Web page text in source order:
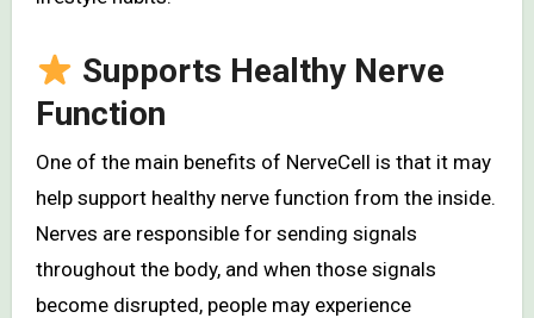
Supports Healthy Nerve
Function
One of the main benefits of NerveCell is that it may
help support healthy nerve function from the inside.
Nerves are responsible for sending signals
throughout the body, and when those signals
become disrupted, people may experience